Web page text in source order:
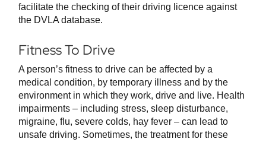
facilitate the checking of their driving licence against
the DVLA database.
Fitness To Drive
A person’s fitness to drive can be affected by a
medical condition, by temporary illness and by the
environment in which they work, drive and live. Health
impairments – including stress, sleep disturbance,
migraine, flu, severe colds, hay fever – can lead to
unsafe driving. Sometimes, the treatment for these